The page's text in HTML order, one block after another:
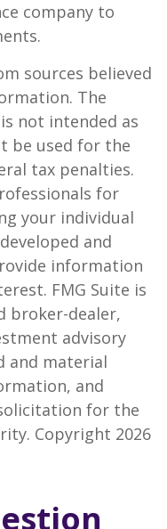
company to
sources believed
The
not intended as
be used for the
tax penalties.
for
your individual
and
information
FMG Suite is
broker-dealer,
advisory
and material
and
for the
Copyright 2026